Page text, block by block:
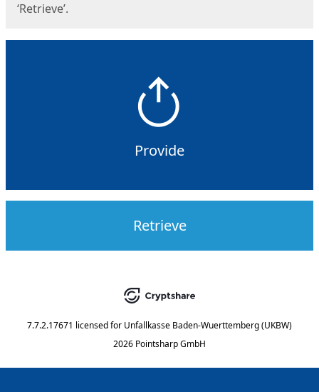
‘Retrieve’.
Provide
Retrieve
7.7.2.17671 licensed for Unfallkasse Baden-Wuerttemberg (UKBW)
2026 Pointsharp GmbH